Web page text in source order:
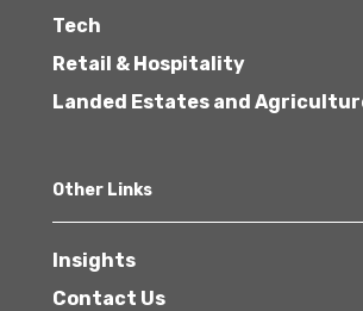
Tech
Retail & Hospitality
Landed Estates and
Other Links
Insights
Contact Us